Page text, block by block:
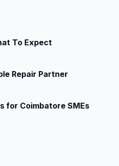
To Expect
Repair Partner
for Coimbatore SMEs